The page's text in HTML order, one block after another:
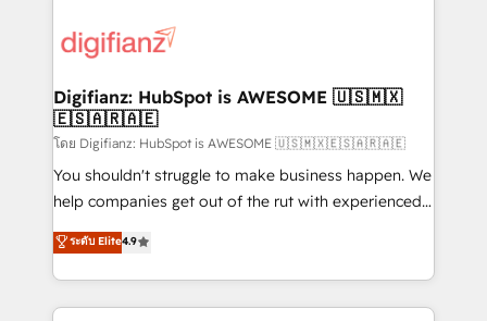
more people - Get the most out of your HubSpot
investment
supercharge revenue operations Key services: • CRM
Transformation / Web Development • RevOps &
Sales Consulting • Marketing Automation What
makes us different? 🚀 Top 0.5% of global HubSpot
agencies ⚙️ The strongest technical ability and
integration capabilities 💼 Consultative, long-term
business, processes and systems 🏢 We specialise in
working with mid-market and enterprise
Digifianz: HubSpot is AWESOME 🇺🇸🇲🇽
🇪🇸🇦🇷🇦🇪
โดย Digifianz: HubSpot is AWESOME 🇺🇸🇲🇽🇪🇸🇦🇷🇦🇪
You shouldn't struggle to make business happen. We
help companies get out of the rut with experienced,
process-oriented teams implementing HubSpot
Marketing, Sales, Service, CMS and Operations Hub,
so selling and actually engaging with your customers
feels easy and pain-free. We are a top ranked
ระดับ Elite4.9